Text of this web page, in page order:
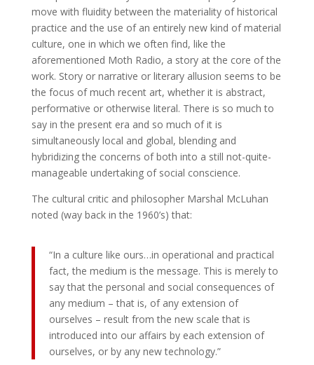
move with fluidity between the materiality of historical
practice and the use of an entirely new kind of material
culture, one in which we often find, like the
aforementioned Moth Radio, a story at the core of the
work. Story or narrative or literary allusion seems to be
the focus of much recent art, whether it is abstract,
performative or otherwise literal. There is so much to
say in the present era and so much of it is
simultaneously local and global, blending and
hybridizing the concerns of both into a still not-quite-
manageable undertaking of social conscience.
The cultural critic and philosopher Marshal McLuhan
noted (way back in the 1960’s) that:
“In a culture like ours…in operational and practical
fact, the medium is the message. This is merely to
say that the personal and social consequences of
any medium – that is, of any extension of
ourselves – result from the new scale that is
introduced into our affairs by each extension of
ourselves, or by any new technology.”